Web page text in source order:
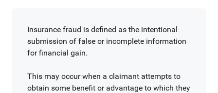
Insurance fraud is defined as the intentional
submission of false or incomplete information
for financial gain.
This may occur when a claimant attempts to
obtain some benefit or advantage to which they